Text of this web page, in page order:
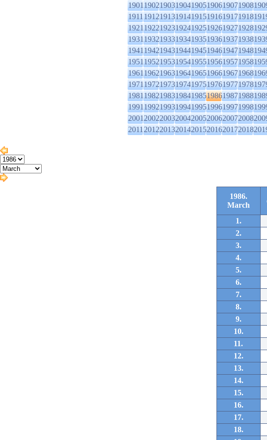
19011902190319041905190619071908
19111912191319141915191619171918
19211922192319241925192619271928
19311932193319341935193619371938
19411942194319441945194619471948
19511952195319541955195619571958
19611962196319641965196619671968
19711972197319741975197619771978
19811982198319841985198619871988
19911992199319941995199619971998
20012002200320042005200620072008
20112012201320142015201620172018
1986.
March
1.
2.
3.
4.
5.
6.
7.
8.
9.
10.
11.
12.
13.
14.
15.
16.
17.
18.